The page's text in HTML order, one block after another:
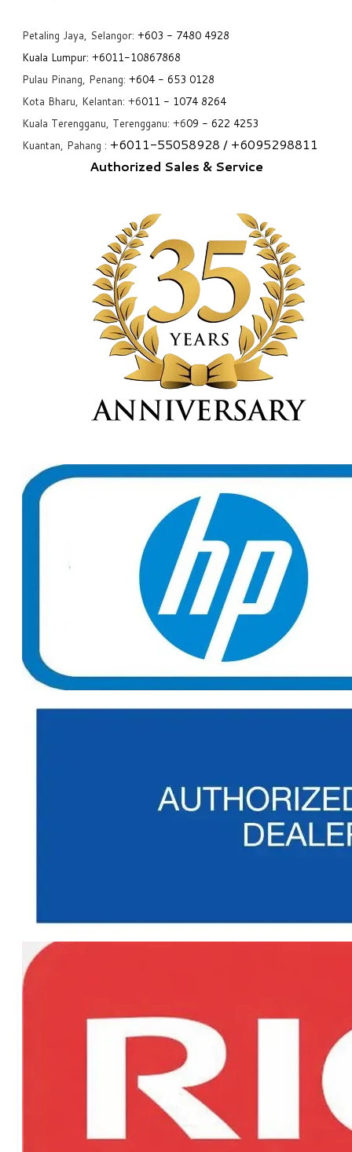
Petaling Jaya, Selangor: +603 - 7480 4928
Kuala Lumpur: +6011-10867868
Pulau Pinang, Penang: +604 - 653 0128
Kota Bharu, Kelantan: +6011 - 1074 8264
Kuala Terengganu, Terengganu: +609 - 622 4253
Kuantan, Pahang : +6011-55058928 / +6095298811
Authorized Sales & Service